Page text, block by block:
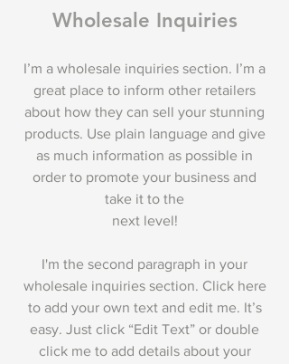
Wholesale Inquiries
I’m a wholesale inquiries section. I’m a
great place to inform other retailers
about how they can sell your stunning
products. Use plain language and give
as much information as possible in
order to promote your business and
take it to the
next level!
I'm the second paragraph in your
wholesale inquiries section. Click here
to add your own text and edit me. It’s
easy. Just click “Edit Text” or double
click me to add details about your